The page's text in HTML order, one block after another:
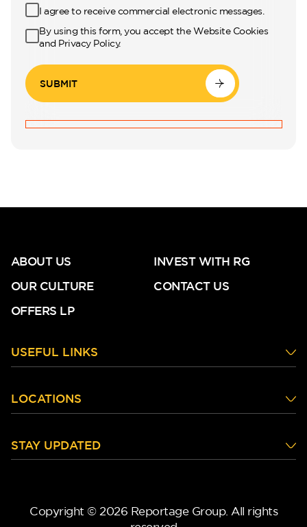
I agree to receive commercial electronic messages.
By using this form, you accept the Website Cookies
and Privacy Policy.
SUBMIT
ABOUT US
OUR CULTURE
OFFERS LP
INVEST WITH RG
CONTACT US
USEFUL LINKS
LOCATIONS
STAY UPDATED
Copyright © 2026 Reportage Group. All rights